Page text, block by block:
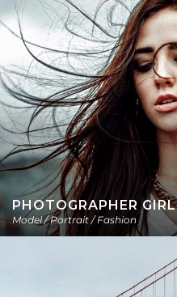
PHOTOGRAPHER GIRL
Model / Portrait / Fashion